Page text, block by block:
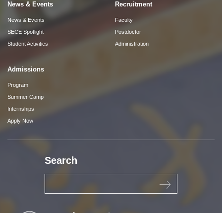
News & Events
News & Events
SECE Spotlight
Student Activities
Recruitment
Faculty
Postdoctor
Administration
Admissions
Program
Summer Camp
Internships
Apply Now
Search